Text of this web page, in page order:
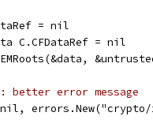
= nil
C.CFDataRef = nil
better error message
nil,